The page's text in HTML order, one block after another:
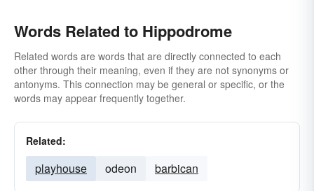
Words Related to Hippodrome
Related words are words that are directly connected to each
other through their meaning, even if they are not synonyms or
antonyms. This connection may be general or specific, or the
words may appear frequently together.
Related:
playhouse odeon barbican